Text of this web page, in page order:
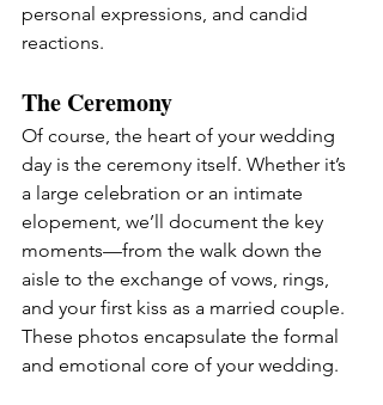
personal expressions, and candid
reactions.
The Ceremony
Of course, the heart of your wedding
day is the ceremony itself. Whether it’s
a large celebration or an intimate
elopement, we’ll document the key
moments—from the walk down the
aisle to the exchange of vows, rings,
and your first kiss as a married couple.
These photos encapsulate the formal
and emotional core of your wedding.